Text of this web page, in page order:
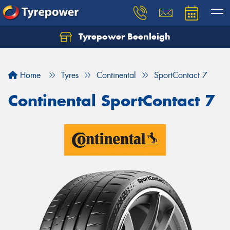
Tyrepower Beenleigh
Home Tyres Continental SportContact 7
Continental SportContact 7
Let us know what you need, and our team will
Your details